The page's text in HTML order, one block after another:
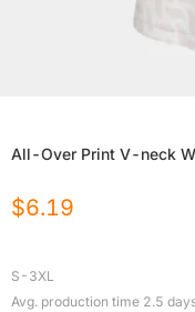
All-Over Print V-neck
$6.19
S-3XL
Avg. production time 2.5